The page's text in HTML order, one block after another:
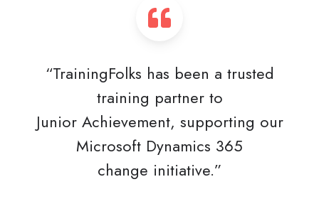
“TrainingFolks has been a trusted
training partner to
Junior Achievement, supporting our
Microsoft Dynamics 365
change initiative.”